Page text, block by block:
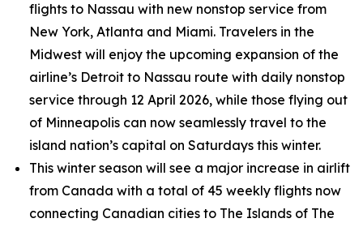
flights to Nassau with new nonstop service from
New York, Atlanta and Miami. Travelers in the
Midwest will enjoy the upcoming expansion of the
airline’s Detroit to Nassau route with daily nonstop
service through 12 April 2026, while those flying out
of Minneapolis can now seamlessly travel to the
island nation’s capital on Saturdays this winter.
This winter season will see a major increase in airlift
from Canada with a total of 45 weekly flights now
connecting Canadian cities to The Islands of The